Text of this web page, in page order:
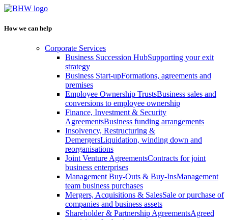
How we can help
Corporate Services
Business Succession HubSupporting your exit
strategy
Business Start-upFormations, agreements and
premises
Employee Ownership TrustsBusiness sales and
conversions to employee ownership
Finance, Investment & Security
AgreementsBusiness funding arrangements
Insolvency, Restructuring &
DemergersLiquidation, winding down and
reorganisations
Joint Venture AgreementsContracts for joint
business enterprises
Management Buy-Outs & Buy-InsManagement
team business purchases
Mergers, Acquisitions & SalesSale or purchase of
companies and business assets
Shareholder & Partnership AgreementsAgreed